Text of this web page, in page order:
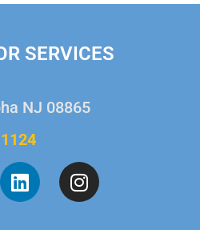
SERVICES
NJ 08865